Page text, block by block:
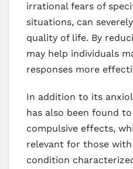
irrational fears of
situations, can
quality of life. By
may help individuals
responses more
In addition to its
has also been found
compulsive effects,
relevant for those with
condition